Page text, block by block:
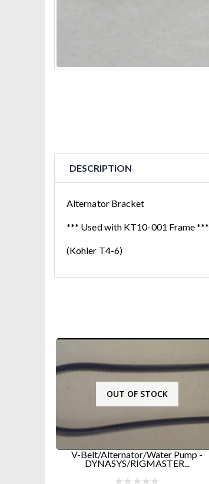
DESCRIPTION
Alternator Bracket
*** Used with KT10-001 Frame ***
(Kohler T4-6)
OUT OF STOCK
V-Belt/Alternator/Water Pump -
DYNASYS/RIGMASTER...